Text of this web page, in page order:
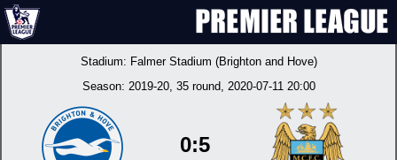
Stadium: Falmer Stadium (Brighton and Hove)
Season: 2019-20, 35 round, 2020-07-11 20:00
0:5